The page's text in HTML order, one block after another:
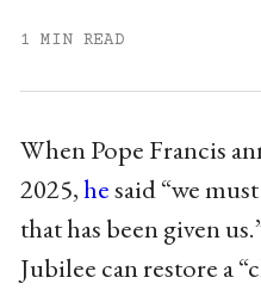
1 MIN READ
When Pope Francis
2025,hesaid “we
that has been given
Jubilee can restore a